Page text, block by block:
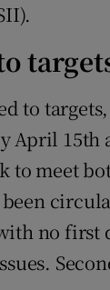
to
April
to meet
no first